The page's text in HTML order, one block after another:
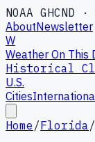
NOAA GHCND
AboutNewsletter
W
Weather On This
Historical
U.S.
Cities
Home /Florida/